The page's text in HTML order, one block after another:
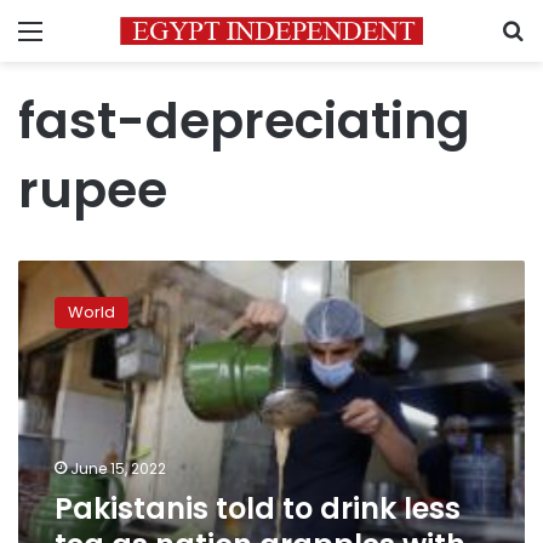
Menu
fast-depreciating
rupee
Pakistanis
told
to
drink
less
tea
as
nation
grapples
with
economic
World
June 15, 2022
Pakistanis told to drink less